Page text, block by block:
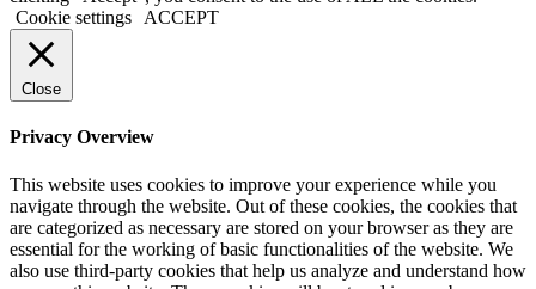
Cookie settings
ACCEPT
Close
Privacy Overview
This website uses cookies to improve your experience while you
navigate through the website. Out of these cookies, the cookies that
are categorized as necessary are stored on your browser as they are
essential for the working of basic functionalities of the website. We
also use third-party cookies that help us analyze and understand how